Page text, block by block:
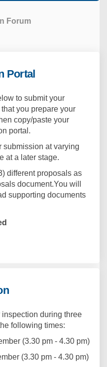
Forum
Portal
to submit your
you prepare your
copy/paste your
portal.
submission at varying
at a later stage.
different proposals as
document.You will
supporting documents
Submission
during three
following times:
(3.30 pm - 4.30 pm)
(3.30 pm - 4.30 pm)